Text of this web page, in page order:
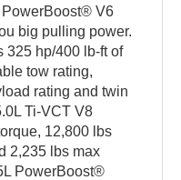
PowerBoost® V6
big pulling power.
325 hp/400 lb-ft of
tow rating,
rating and twin
Ti-VCT V8
12,800 lbs
2,235 lbs max
PowerBoost®